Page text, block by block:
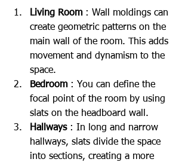
Living Room : Wall moldings can
create geometric patterns on the
main wall of the room. This adds
movement and dynamism to the
space.
Bedroom : You can define the
focal point of the room by using
slats on the headboard wall.
Hallways : In long and narrow
hallways, slats divide the space
into sections, creating a more